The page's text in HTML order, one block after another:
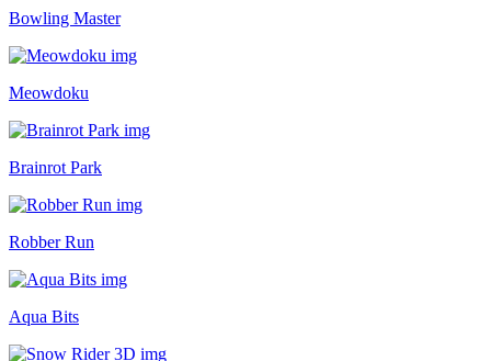
Bowling Master
Meowdoku
Brainrot Park
Robber Run
Aqua Bits